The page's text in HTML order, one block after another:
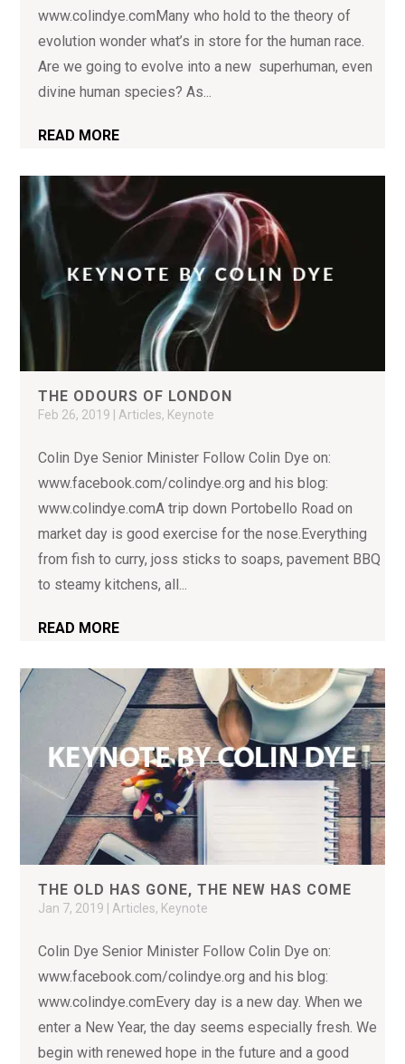
www.colindye.comMany who hold to the theory of
evolution wonder what’s in store for the human race.
Are we going to evolve into a new superhuman, even
divine human species? As...
READ MORE
THE ODOURS OF LONDON
Feb 26, 2019 |Articles, Keynote
Colin Dye Senior Minister Follow Colin Dye on:
www.facebook.com/colindye.org and his blog:
www.colindye.comA trip down Portobello Road on
market day is good exercise for the nose.Everything
from fish to curry, joss sticks to soaps, pavement BBQ
to steamy kitchens, all...
READ MORE
THE OLD HAS GONE, THE NEW HAS COME
Jan 7, 2019 Articles, Keynote
Colin Dye Senior Minister Follow Colin Dye on:
www.facebook.com/colindye.org and his blog:
www.colindye.comEvery day is a new day. When we
enter a New Year, the day seems especially fresh. We
begin with renewed hope in the future and a good